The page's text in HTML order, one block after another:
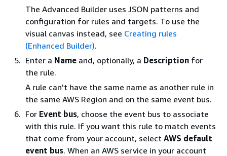
The Advanced Builder uses JSON patterns and
configuration for rules and targets. To use the
visual canvas instead, see Creating rules
(Enhanced Builder).
Enter a Name and, optionally, a Description for
the rule.
A rule can't have the same name as another rule in
the same AWS Region and on the same event bus.
For Event bus, choose the event bus to associate
with this rule. If you want this rule to match events
that come from your account, select AWS default
event bus. When an AWS service in your account